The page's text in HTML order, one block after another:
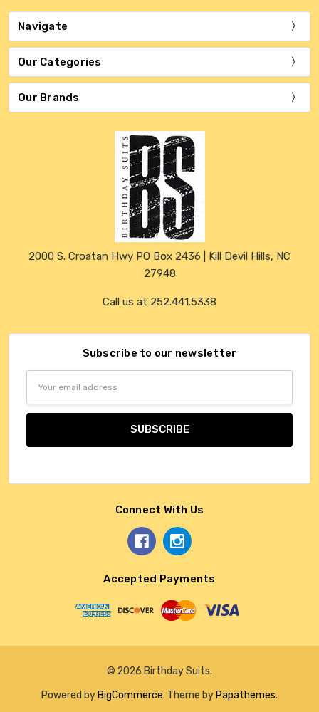
Navigate
Our Categories
Our Brands
2000 S. Croatan Hwy PO Box 2436 | Kill Devil Hills, NC
27948
Call us at 252.441.5338
Subscribe to our newsletter
Connect With Us
Accepted Payments
© 2026 Birthday Suits.
Powered by BigCommerce. Theme by Papathemes.